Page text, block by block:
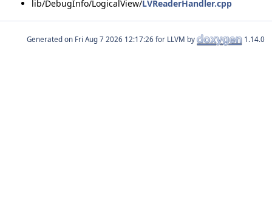
lib/DebugInfo/LogicalView/LVReaderHandler.cpp
Generated on for LLVM by 1.14.0